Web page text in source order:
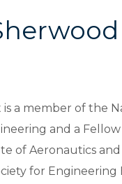
is a member of the
and a
of Aeronautics
for Engineering